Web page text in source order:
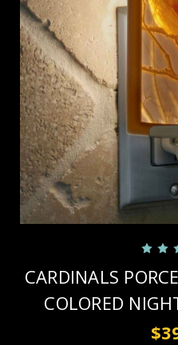
CARDINALS
COLORED